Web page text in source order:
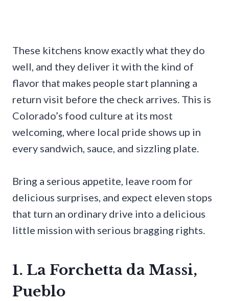
These kitchens know exactly what they do
well, and they deliver it with the kind of
flavor that makes people start planning a
return visit before the check arrives. This is
Colorado’s food culture at its most
welcoming, where local pride shows up in
every sandwich, sauce, and sizzling plate.
Bring a serious appetite, leave room for
delicious surprises, and expect eleven stops
that turn an ordinary drive into a delicious
little mission with serious bragging rights.
1. La Forchetta da Massi,
Pueblo